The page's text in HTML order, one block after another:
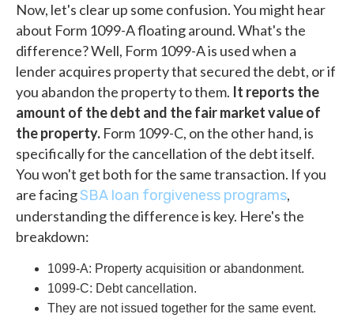
Now, let's clear up some confusion. You might hear
about Form 1099-A floating around. What's the
difference? Well, Form 1099-A is used when a
lender acquires property that secured the debt, or if
you abandon the property to them. It reports the
amount of the debt and the fair market value of
the property. Form 1099-C, on the other hand, is
specifically for the cancellation of the debt itself.
You won't get both for the same transaction. If you
are facingSBA loan forgiveness programs,
understanding the difference is key. Here's the
breakdown:
1099-A: Property acquisition or abandonment.
1099-C: Debt cancellation.
They are not issued together for the same event.